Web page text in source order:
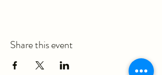
Share this event